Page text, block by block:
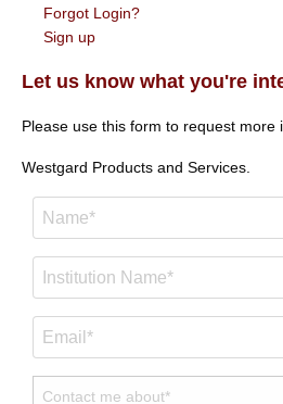
Forgot Login?
Sign up
Let us know what you're
Please use this form to request more
Westgard Products and Services.